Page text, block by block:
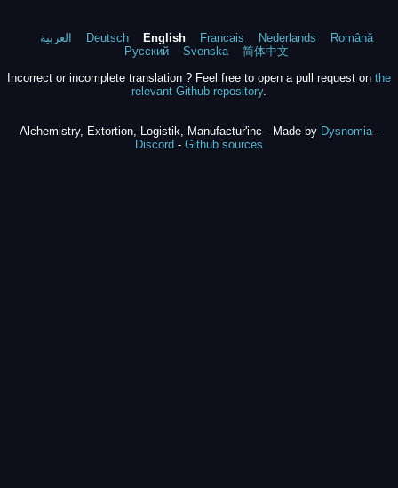
العربية Deutsch English Francais Nederlands
Română
Русский
Svenska
简体中文
Incorrect or incomplete translation ? Feel free to open a pull request on the
relevant Github repository.
Alchemistry, Extortion, Logistik, Manufactur'inc - Made by Dysnomia-
Discord - Github sources